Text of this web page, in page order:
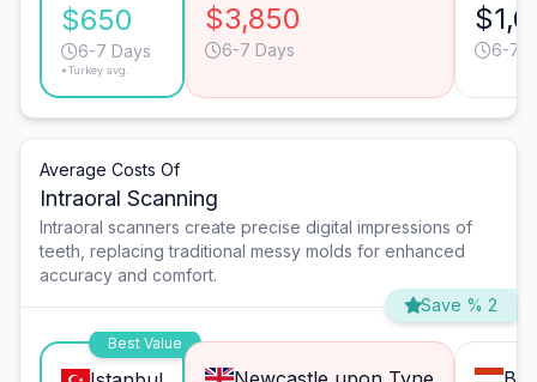
$650
6-7 Days
*Turkey avg.
$3,850
6-7 Days 6-7
Average Costs Of
Intraoral Scanning
Intraoral scanners create precise digital impressions of
teeth, replacing traditional messy molds for enhanced
accuracy and comfort.
Save % 2
Best Value